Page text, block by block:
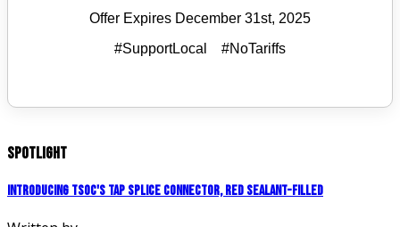
Offer Expires December 31st, 2025
#SupportLocal #NoTariffs
Spotlight
Introducing TSOC's Tap Splice Connector, Red Sealant-Filled